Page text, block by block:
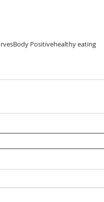
Body Positivehealthy eating